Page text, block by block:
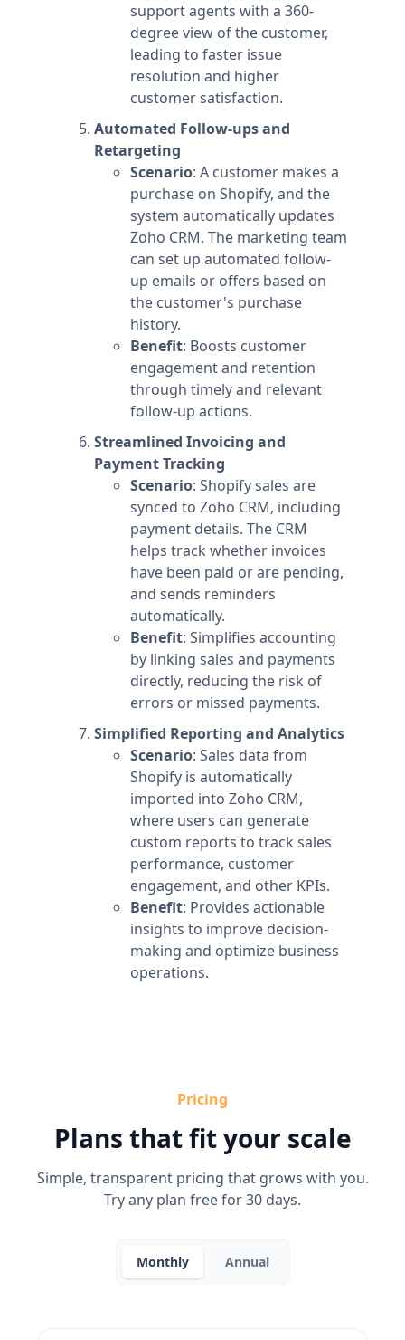
support agents with a 360-
degree view of the customer,
leading to faster issue
resolution and higher
customer satisfaction.
Automated Follow-ups and
Retargeting
Scenario: A customer makes a
purchase on Shopify, and the
system automatically updates
Zoho CRM. The marketing team
can set up automated follow-
up emails or offers based on
the customer's purchase
history.
Benefit: Boosts customer
engagement and retention
through timely and relevant
follow-up actions.
Streamlined Invoicing and
Payment Tracking
Scenario: Shopify sales are
synced to Zoho CRM, including
payment details. The CRM
helps track whether invoices
have been paid or are pending,
and sends reminders
automatically.
Benefit: Simplifies accounting
by linking sales and payments
directly, reducing the risk of
errors or missed payments.
Simplified Reporting and Analytics
Scenario: Sales data from
Shopify is automatically
imported into Zoho CRM,
where users can generate
custom reports to track sales
performance, customer
engagement, and other KPIs.
Benefit: Provides actionable
insights to improve decision-
making and optimize business
operations.
Pricing
Plans that fit your scale
Simple, transparent pricing that grows with you.
Try any plan free for 30 days.
Monthly Annual